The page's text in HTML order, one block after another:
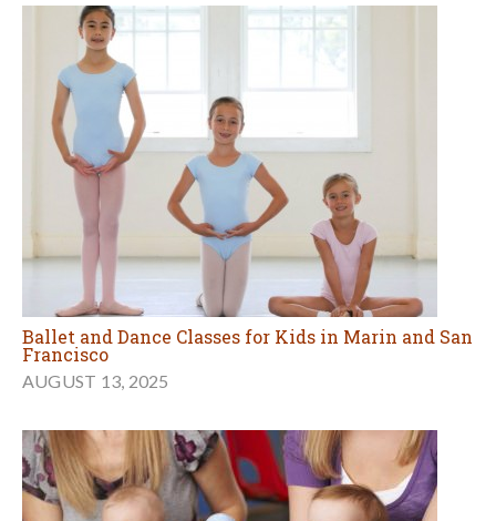
Ballet and Dance Classes for Kids in Marin and San
Francisco
AUGUST 13, 2025